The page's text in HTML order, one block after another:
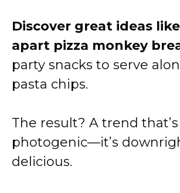
Discover great ideas like
apart pizza monkey
party snacks to serve
pasta chips.
The result? A trend
photogenic—it’s
delicious.